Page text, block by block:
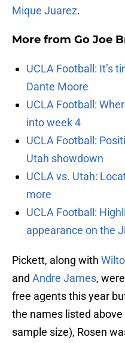
Mique Juarez.
More from Go Joe
UCLA Football: It’s
Dante Moore
UCLA Football:
into week 4
UCLA Football:
Utah showdown
UCLA vs. Utah:
more
UCLA Football:
appearance on the
Pickett, along with
and Andre James,
free agents this year
the names listed above
sample size), Rosen